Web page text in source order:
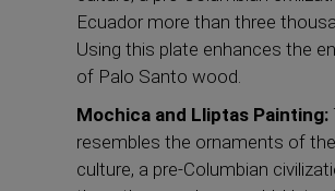
Ecuador more than three
Using this plate enhances the
of Palo Santo wood.
Mochica and Lliptas Painting:
resembles the ornaments of
culture, a pre-Columbian